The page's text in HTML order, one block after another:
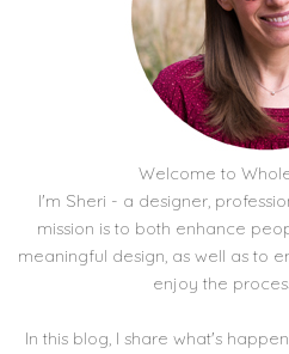
Welcome to
I'm Sheri - a designer,
mission is to both enhance
meaningful design, as well as to
enjoy the
In this blog, I share what's